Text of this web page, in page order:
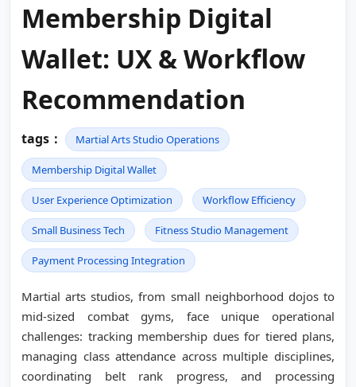
Membership Digital
Wallet: UX & Workflow
Recommendation
tags： Martial Arts Studio Operations
Membership Digital Wallet
User Experience Optimization Workflow Efficiency
Small Business Tech Fitness Studio Management
Payment Processing Integration
Martial arts studios, from small neighborhood dojos to
mid-sized combat gyms, face unique operational
challenges: tracking membership dues for tiered plans,
managing class attendance across multiple disciplines,
coordinating belt rank progress, and processing